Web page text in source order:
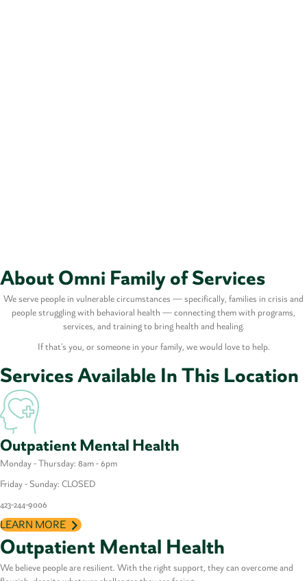
About Omni Family of Services
We serve people in vulnerable circumstances — specifically, families in crisis and
people struggling with behavioral health — connecting them with programs,
services, and training to bring health and healing.
If that’s you, or someone in your family, we would love to help.
Services Available In This Location
Outpatient Mental Health
Monday - Thursday: 8am - 6pm
Friday - Sunday: CLOSED
423-244-9006
LEARN MORE
Outpatient Mental Health
We believe people are resilient. With the right support, they can overcome and